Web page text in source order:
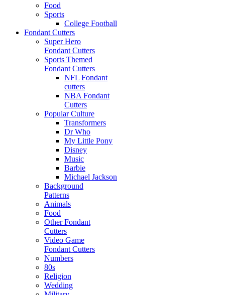
Food
Sports
College Football
Fondant Cutters
Super Hero
Fondant Cutters
Sports Themed
Fondant Cutters
NFL Fondant
cutters
NBA Fondant
Cutters
Popular Culture
Transformers
Dr Who
My Little Pony
Disney
Music
Barbie
Michael Jackson
Background
Patterns
Animals
Food
Other Fondant
Cutters
Video Game
Fondant Cutters
Numbers
80s
Religion
Wedding